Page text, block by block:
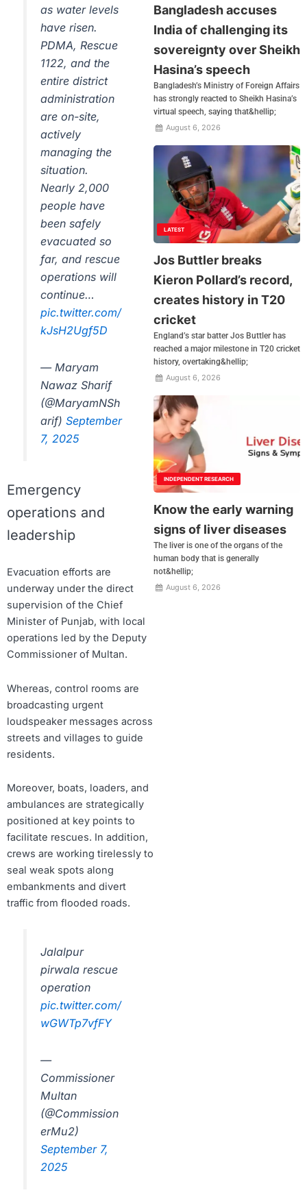
as water levels
have risen.
PDMA, Rescue
1122, and the
entire district
administration
are on-site,
actively
managing the
situation.
Nearly 2,000
people have
been safely
evacuated so
far, and rescue
operations will
continue…
pic.twitter.com/
kJsH2Ugf5D
— Maryam
Nawaz Sharif
(@MaryamNSh
arif)September
7, 2025
Emergency
operations and
leadership
Evacuation efforts are
underway under the direct
supervision of the Chief
Minister of Punjab, with local
operations led by the Deputy
Commissioner of Multan.
Whereas, control rooms are
broadcasting urgent
loudspeaker messages across
streets and villages to guide
residents.
Moreover, boats, loaders, and
ambulances are strategically
positioned at key points to
facilitate rescues. In addition,
crews are working tirelessly to
seal weak spots along
embankments and divert
traffic from flooded roads.
Jalalpur
pirwala rescue
operation
pic.twitter.com/
wGWTp7vfFY
—
Commissioner
Multan
(@Commission
erMu2)
September 7,
2025
Bangladesh accuses
India of challenging its
sovereignty over Sheikh
Hasina’s speech
Bangladesh’s Ministry of Foreign Affairs
has strongly reacted to Sheikh Hasina’s
virtual speech, saying that&hellip;
August 6, 2026
LATEST
Jos Buttler breaks
Kieron Pollard’s record,
creates history in T20
cricket
England’s star batter Jos Buttler has
reached a major milestone in T20 cricket
history, overtaking&hellip;
August 6, 2026
INDEPENDENT RESEARCH
Know the early warning
signs of liver diseases
The liver is one of the organs of the
human body that is generally
not&hellip;
August 6, 2026